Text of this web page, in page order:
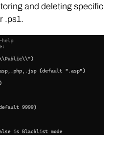
and deleting specific
.ps1.